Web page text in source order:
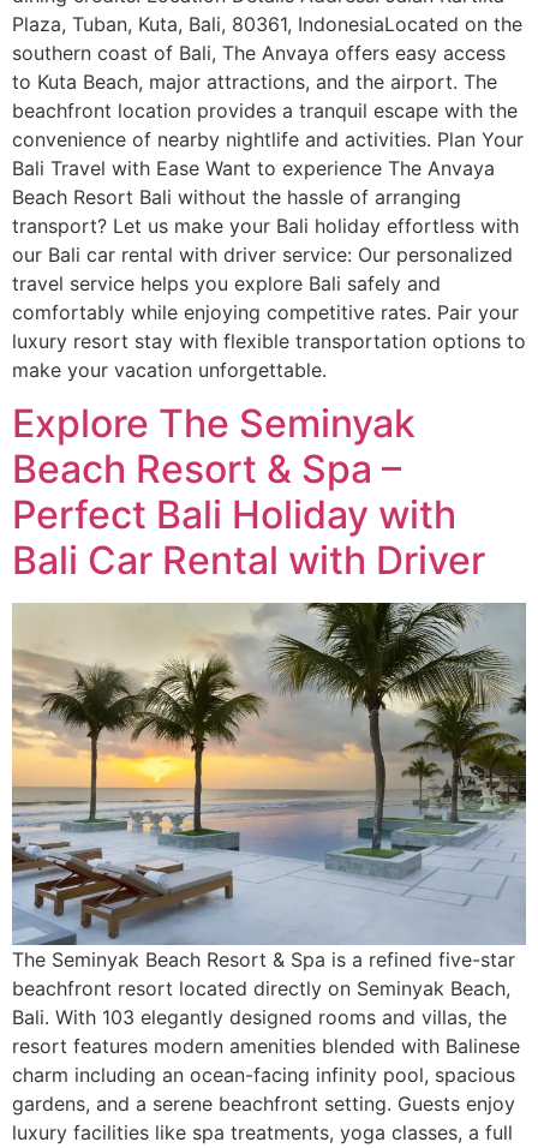
Plaza, Tuban, Kuta, Bali, 80361, IndonesiaLocated on the
southern coast of Bali, The Anvaya offers easy access
to Kuta Beach, major attractions, and the airport. The
beachfront location provides a tranquil escape with the
convenience of nearby nightlife and activities. Plan Your
Bali Travel with Ease Want to experience The Anvaya
Beach Resort Bali without the hassle of arranging
transport? Let us make your Bali holiday effortless with
our Bali car rental with driver service: Our personalized
travel service helps you explore Bali safely and
comfortably while enjoying competitive rates. Pair your
luxury resort stay with flexible transportation options to
make your vacation unforgettable.
Explore The Seminyak
Beach Resort & Spa –
Perfect Bali Holiday with
Bali Car Rental with Driver
The Seminyak Beach Resort & Spa is a refined five-star
beachfront resort located directly on Seminyak Beach,
Bali. With 103 elegantly designed rooms and villas, the
resort features modern amenities blended with Balinese
charm including an ocean-facing infinity pool, spacious
gardens, and a serene beachfront setting. Guests enjoy
luxury facilities like spa treatments, yoga classes, a full